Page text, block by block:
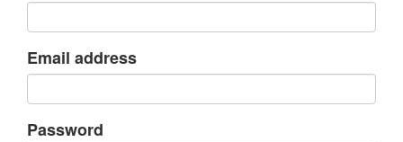
Email address
Password